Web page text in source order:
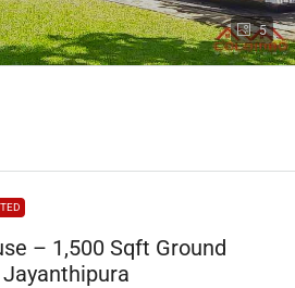
5
– 1,500 Sqft Ground
Jayanthipura